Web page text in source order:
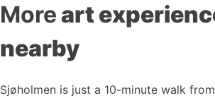
Moreart
nearby
Sjøholmen is just a 10-minute walk